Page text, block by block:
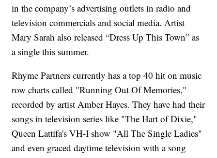
in the company’s advertising outlets in radio and
television commercials and social media. Artist
Mary Sarah also released “Dress Up This Town” as
a single this summer.
Rhyme Partners currently has a top 40 hit on music
row charts called "Running Out Of Memories,"
recorded by artist Amber Hayes. They have had their
songs in television series like "The Hart of Dixie,"
Queen Lattifa's VH-I show "All The Single Ladies"
and even graced daytime television with a song